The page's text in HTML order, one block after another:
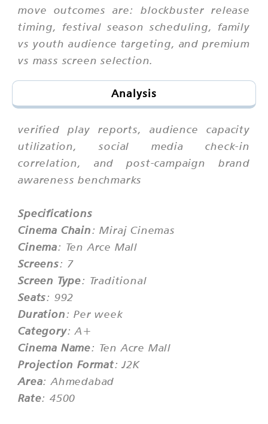
move outcomes are: blockbuster release
timing, festival season scheduling, family
vs youth audience targeting, and premium
vs mass screen selection.
Analysis
verified play reports, audience capacity
utilization, social media check-in
correlation, and post-campaign brand
awareness benchmarks
Specifications
Cinema Chain: Miraj Cinemas
Cinema: Ten Arce Mall
Screens: 7
Screen Type: Traditional
Seats: 992
Duration: Per week
Category: A+
Cinema Name: Ten Acre Mall
Projection Format: J2K
Area: Ahmedabad
Rate: 4500